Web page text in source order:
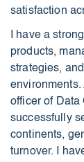
satisfaction
I have a
products,
strategies,
environments.
officer of Data
successfully
continents,
turnover. I